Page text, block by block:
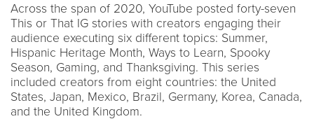
Across the span of 2020, YouTube posted forty-seven
This or That IG stories with creators engaging their
audience executing six different topics: Summer,
Hispanic Heritage Month, Ways to Learn, Spooky
Season, Gaming, and Thanksgiving. This series
included creators from eight countries: the United
States, Japan, Mexico, Brazil, Germany, Korea, Canada,
and the United Kingdom.